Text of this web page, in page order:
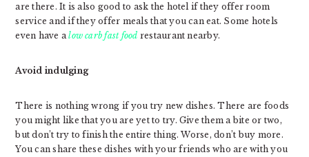
are there. It is also good to ask the hotel if they offer room
service and if they offer meals that you can eat. Some hotels
even have alow carb fast food restaurant nearby.
Avoid indulging
There is nothing wrong if you try new dishes. There are foods
you might like that you are yet to try. Give them a bite or two,
but don’t try to finish the entire thing. Worse, don’t buy more.
You can share these dishes with your friends who are with you